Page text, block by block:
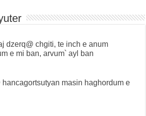
dzerq@ chgiti, te inch e anum
e mi ban, arvum՝ ayl ban
hancagortsutyan masin haghordum e